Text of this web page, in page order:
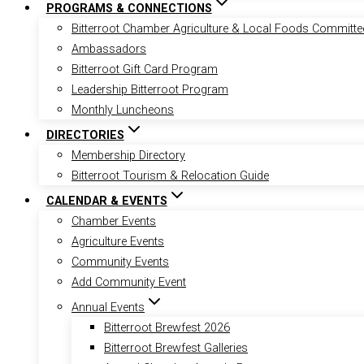
PROGRAMS & CONNECTIONS
Bitterroot Chamber Agriculture & Local Foods
Ambassadors
Bitterroot Gift Card Program
Leadership Bitterroot Program
Monthly Luncheons
DIRECTORIES
Membership Directory
Bitterroot Tourism & Relocation Guide
CALENDAR & EVENTS
Chamber Events
Agriculture Events
Community Events
Add Community Event
Annual Events
Bitterroot Brewfest 2026
Bitterroot Brewfest Galleries